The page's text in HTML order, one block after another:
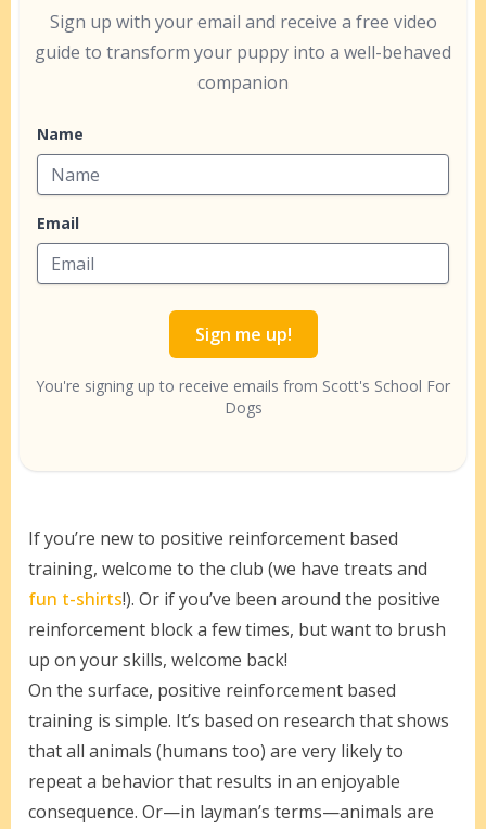
Sign up with your email and receive a free video
guide to transform your puppy into a well-behaved
companion
Name
Email
Sign me up!
You're signing up to receive emails from Scott's School For
Dogs
If you’re new to positive reinforcement based
training, welcome to the club (we have treats and
fun t-shirts!). Or if you’ve been around the positive
reinforcement block a few times, but want to brush
up on your skills, welcome back!
On the surface, positive reinforcement based
training is simple. It’s based on research that shows
that all animals (humans too) are very likely to
repeat a behavior that results in an enjoyable
consequence. Or—in layman’s terms—animals are